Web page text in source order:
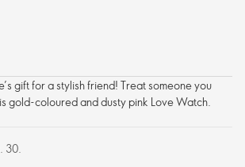
gift for a stylish friend! Treat someone you
gold-coloured and dusty pink Love Watch.
30.